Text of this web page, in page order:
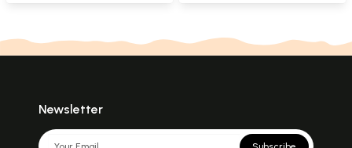
Newsletter